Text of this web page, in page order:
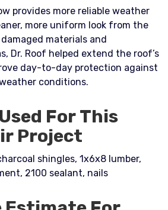
provides more reliable weather
more uniform look from the
materials and
Dr. Roof helped extend the roof’s
day-to-day protection against
conditions.
For This
Project
shingles, 1x6x8 lumber,
2100 sealant, nails